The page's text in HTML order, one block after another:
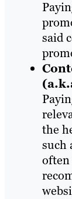
said
the
such
often